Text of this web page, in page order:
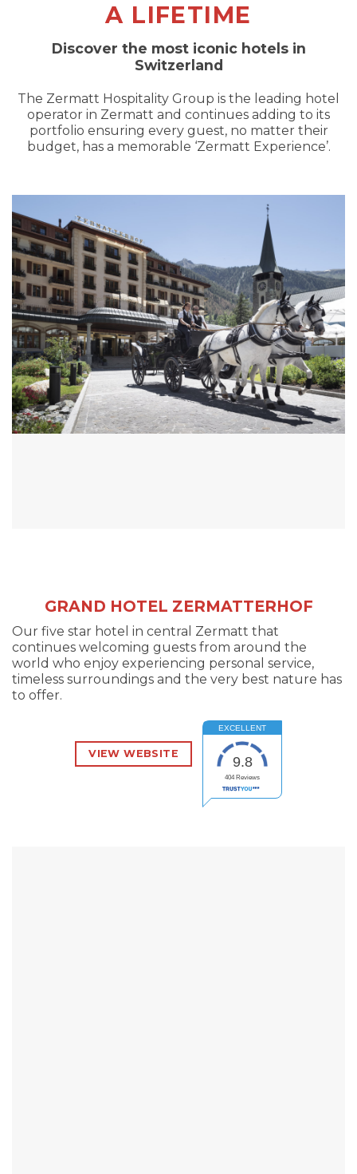
A LIFETIME
Discover the most iconic hotels in
Switzerland
The Zermatt Hospitality Group is the leading hotel
operator in Zermatt and continues adding to its
portfolio ensuring every guest, no matter their
budget, has a memorable ‘Zermatt Experience’.
GRAND HOTEL ZERMATTERHOF
Our five star hotel in central Zermatt that
continues welcoming guests from around the
world who enjoy experiencing personal service,
timeless surroundings and the very best nature has
to offer.
VIEW WEBSITE
EXCELLENT
9.8
404 Reviews